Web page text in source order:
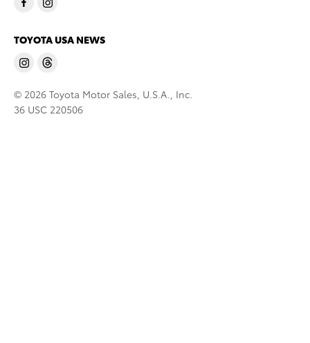
TOYOTA USA NEWS
© 2026 Toyota Motor Sales, U.S.A., Inc.
36 USC 220506